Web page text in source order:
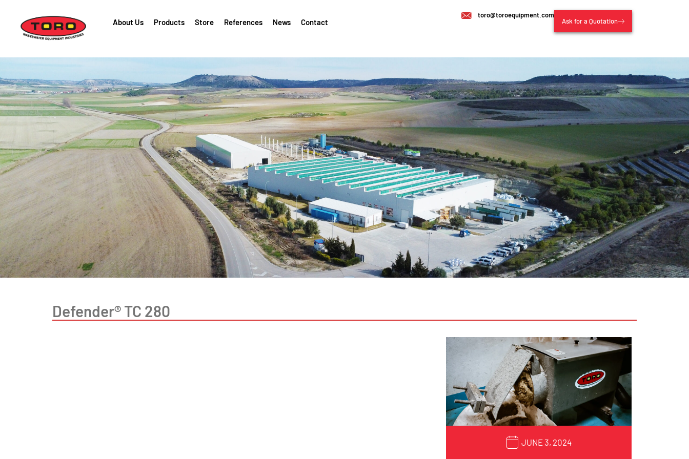
About Us Products Store References News Contact
toro@toroequipment.com
Ask for a Quotation
Defender® TC 280
JUNE 3, 2024